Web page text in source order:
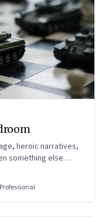
heroic narratives,
something else